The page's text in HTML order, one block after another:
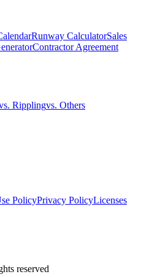
Runway CalculatorSales
Contractor Agreement
Ripplingvs. Others
PolicyPrivacy PolicyLicenses
reserved